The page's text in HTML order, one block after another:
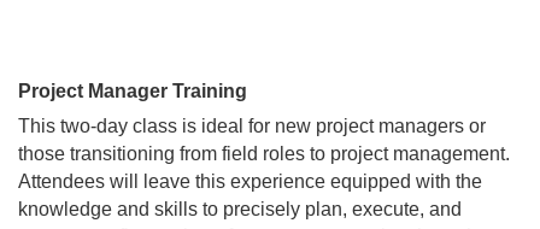
Project Manager Training
This two-day class is ideal for new project managers or
those transitioning from field roles to project management.
Attendees will leave this experience equipped with the
knowledge and skills to precisely plan, execute, and